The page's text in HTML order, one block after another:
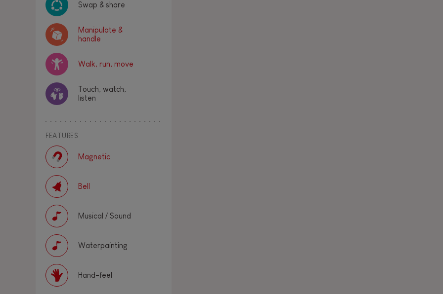
Swap & share
Manipulate &
handle
Walk, run, move
Touch, watch,
listen
FEATURES
Magnetic
Bell
Musical / Sound
Waterpainting
Hand-feel